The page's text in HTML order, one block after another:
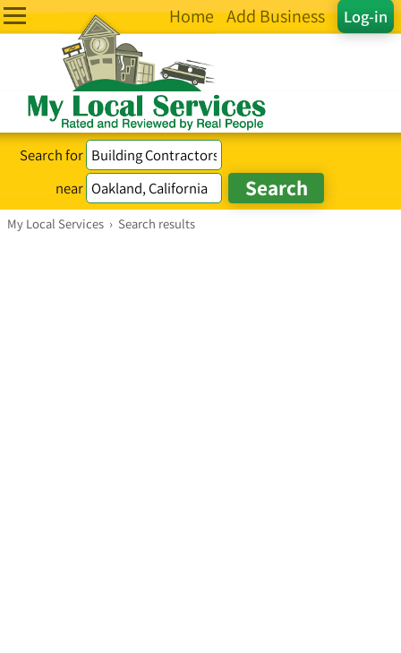
Log-in
Home Add Business
Search for
near
My Local Services › Search results